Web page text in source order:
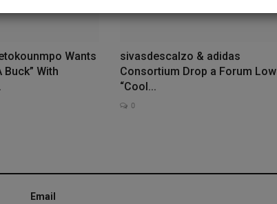
Wants
Buck” With
sivasdescalzo & adidas
Consortium Drop a Forum Low
“Cool...
0
Email